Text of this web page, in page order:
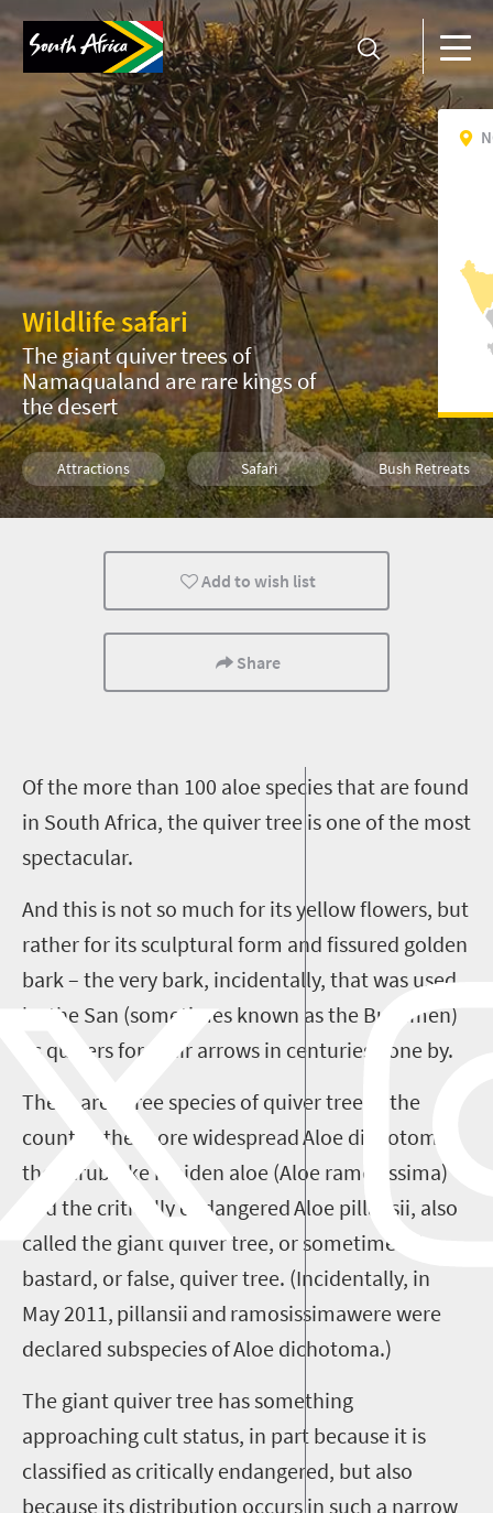
Wildlife safari
The giant quiver trees of
Namaqualand are rare kings of
the desert
Attractions Safari Bush Retreats
Add to wish list
Share
Of the more than 100 aloe species that are found
in South Africa, the quiver tree is one of the most
spectacular.
And this is not so much for its yellow flowers, but
rather for its sculptural form and fissured golden
bark – the very bark, incidentally, that was used
by the San (sometimes known as the Bushmen)
as quivers for their arrows in centuries gone by.
There are three species of quiver tree in the
country: the more widespreadAloe dichotoma
the shrub-like maiden aloe (Aloe ramosissima)
and the critically endangeredAloe pillansii, also
called the giant quiver tree, or sometimes the
bastard, or false, quiver tree. (Incidentally, in
May 2011, pillansii and ramosissimawerewere
declared subspecies ofAloe dichotoma.)
The giant quiver tree has something
approaching cult status, in part because it is
classified as critically endangered, but also
because its distribution occurs in such a narrow